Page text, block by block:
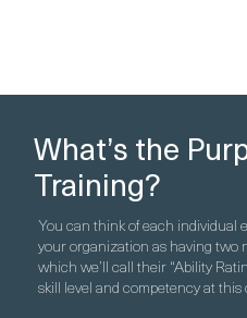
What’s the
Training?
You can think of each individual
your organization as having two
which we’ll call their “Ability
skill level and competency at